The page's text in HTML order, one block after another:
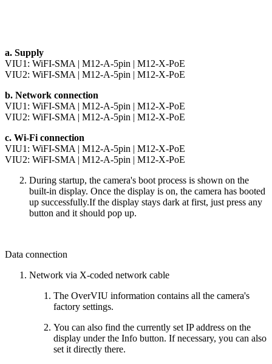
a. Supply
VIU1: WiFI-SMA| M12-A-5pin | M12-X-PoE
VIU2: WiFI-SMA| M12-A-5pin | M12-X-PoE
b. Network connection
VIU1: WiFI-SMA| M12-A-5pin | M12-X-PoE
VIU2: WiFI-SMA| M12-A-5pin | M12-X-PoE
c. Wi-Fi connection
VIU1: WiFI-SMA| M12-A-5pin | M12-X-PoE
VIU2: WiFI-SMA| M12-A-5pin | M12-X-PoE
During startup, the camera's boot process is shown on the
built-in display. Once the display is on, the camera has booted
up successfully.If the display stays dark at first, just press any
button and it should pop up.
Data connection
Network via X-coded network cable
The OverVIU information contains all the camera's
factory settings.
You can also find the currently set IP address on the
display under the Info button. If necessary, you can also
set it directly there.